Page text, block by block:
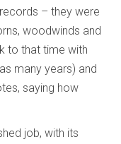
– they were
woodwinds and
to that time with
many years) and
saying how
job, with its